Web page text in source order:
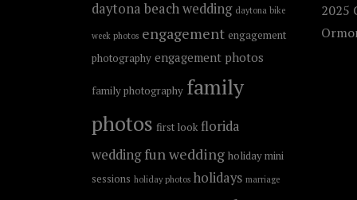
daytona beach wedding daytona bike
week photos engagement engagement
photography engagement photos
family photography family
photos first look florida
wedding fun wedding holiday mini
sessions holiday photos holidays marriage
2025